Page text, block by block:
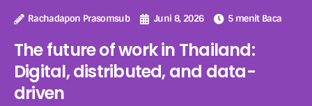
Rachadapon Prasomsub Juni 8, 2026 5 menit Baca
The future of work in Thailand:
Digital, distributed, and data-
driven